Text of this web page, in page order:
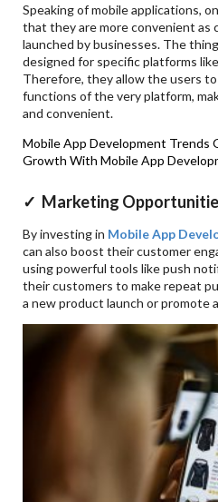
Speaking of mobile applications,
that they are more convenient as
launched by businesses. The
designed for specific platforms
Therefore, they allow the users
functions of the very platform,
and convenient.
Mobile App Development Trends
Growth With Mobile App
✓ Marketing
By investing in Mobile App
can also boost their customer
using powerful tools like push
their customers to make repeat
a new product launch or promote